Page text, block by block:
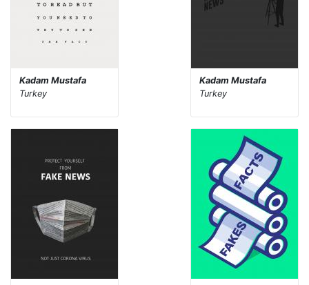
Kadam Mustafa
Turkey
Kadam Mustafa
Turkey